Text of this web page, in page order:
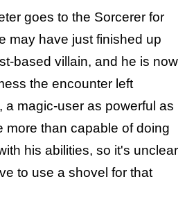
goes to the Sorcerer for
may have just finished up
based villain, and he is now
the encounter left
a magic-user as powerful as
more than capable of doing
his abilities, so it's unclear
to use a shovel for that